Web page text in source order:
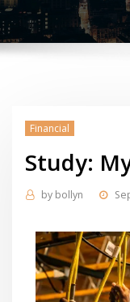
Financial
Study:
by bollyn